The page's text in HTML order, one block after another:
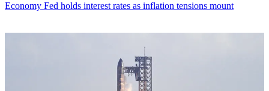
Economy Fed holds interest rates as inflation tensions mount